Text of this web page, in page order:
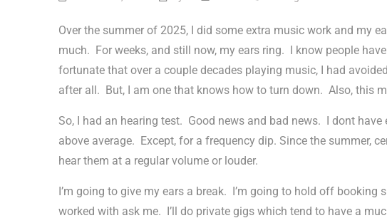
Over the summer of 2025, I did some extra music work and my
much. For weeks, and still now, my ears ring. I know people
fortunate that over a couple decades playing music, I had
after all. But, I am one that knows how to turn down. Also, this
So, I had an hearing test. Good news and bad news. I dont
above average. Except, for a frequency dip. Since the summer,
hear them at a regular volume or louder.
I’m going to give my ears a break. I’m going to hold off booking
worked with ask me. I’ll do private gigs which tend to have a